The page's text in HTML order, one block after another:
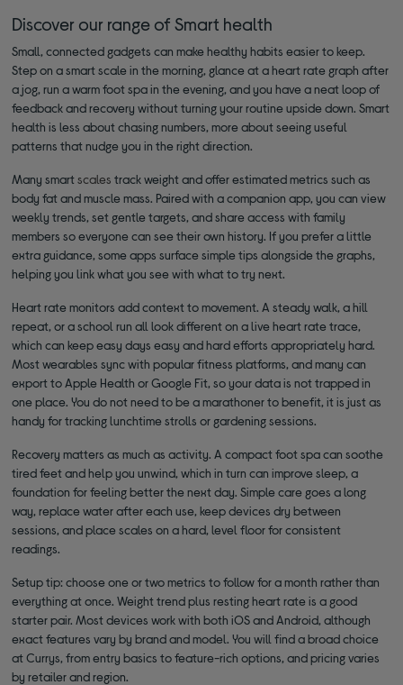
Discover our range of Smart health
Small, connected gadgets can make healthy habits easier to keep.
Step on a smart scale in the morning, glance at a heart rate graph after
a jog, run a warm foot spa in the evening, and you have a neat loop of
feedback and recovery without turning your routine upside down. Smart
health is less about chasing numbers, more about seeing useful
patterns that nudge you in the right direction.
Many smartscales track weight and offer estimated metrics such as
body fat and muscle mass. Paired with a companion app, you can view
weekly trends, set gentle targets, and share access with family
members so everyone can see their own history. If you prefer a little
extra guidance, some apps surface simple tips alongside the graphs,
helping you link what you see with what to try next.
Heart rate monitors add context to movement. A steady walk, a hill
repeat, or a school run all look different on a live heart rate trace,
which can keep easy days easy and hard efforts appropriately hard.
Most wearables sync with popular fitness platforms, and many can
export to Apple Health or Google Fit, so your data is not trapped in
one place. You do not need to be a marathoner to benefit, it is just as
handy for tracking lunchtime strolls or gardening sessions.
Recovery matters as much as activity. A compact foot spa can soothe
tired feet and help you unwind, which in turn can improve sleep, a
foundation for feeling better the next day. Simple care goes a long
way, replace water after each use, keep devices dry between
sessions, and place scales on a hard, level floor for consistent
readings.
Setup tip: choose one or two metrics to follow for a month rather than
everything at once. Weight trend plus resting heart rate is a good
starter pair. Most devices work with both iOS and Android, although
exact features vary by brand and model. You will find a broad choice
at Currys, from entry basics to feature-rich options, and pricing varies
by retailer and region.